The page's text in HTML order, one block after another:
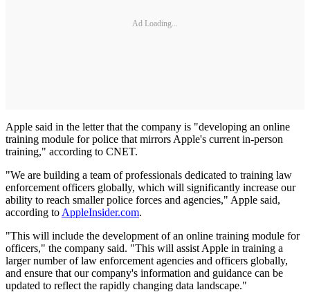
Ad Loading...
Apple said in the letter that the company is "developing an online
training module for police that mirrors Apple's current in-person
training," according to CNET.
"We are building a team of professionals dedicated to training law
enforcement officers globally, which will significantly increase our
ability to reach smaller police forces and agencies," Apple said,
according to AppleInsider.com.
"This will include the development of an online training module for
officers," the company said. "This will assist Apple in training a
larger number of law enforcement agencies and officers globally,
and ensure that our company's information and guidance can be
updated to reflect the rapidly changing data landscape."